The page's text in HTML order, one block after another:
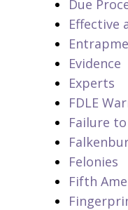
Due
Effective
Evidence
Experts
FDLE
Failure
Felonies
Fifth